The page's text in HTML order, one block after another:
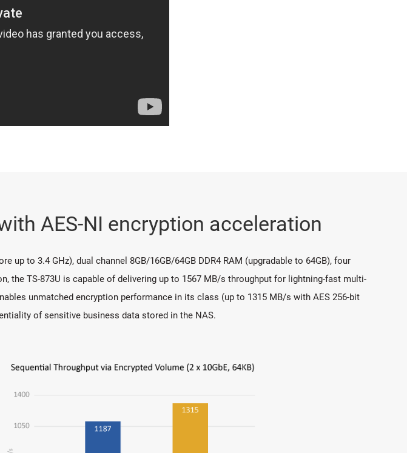
AES-NI encryption acceleration
up to 3.4 GHz), dual channel 8GB/16GB/64GB DDR4 RAM (upgradable to 64GB), four
the TS-873U is capable of delivering up to 1567 MB/s throughput for lightning-fast multi-
unmatched encryption performance in its class (up to 1315 MB/s with AES 256-bit
of sensitive business data stored in the NAS.